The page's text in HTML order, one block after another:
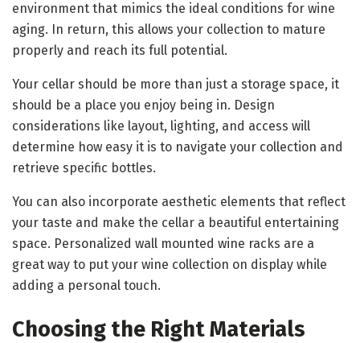
environment that mimics the ideal conditions for wine
aging. In return, this allows your collection to mature
properly and reach its full potential.
Your cellar should be more than just a storage space, it
should be a place you enjoy being in. Design
considerations like layout, lighting, and access will
determine how easy it is to navigate your collection and
retrieve specific bottles.
You can also incorporate aesthetic elements that reflect
your taste and make the cellar a beautiful entertaining
space. Personalized wall mounted wine racks are a
great way to put your wine collection on display while
adding a personal touch.
Choosing the Right Materials